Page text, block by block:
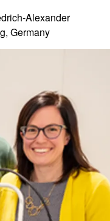
Alexander
Germany